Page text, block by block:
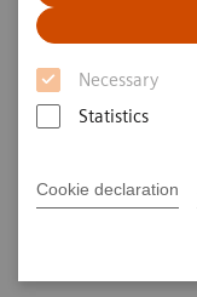
Necessary
Statistics
Cookie declaration